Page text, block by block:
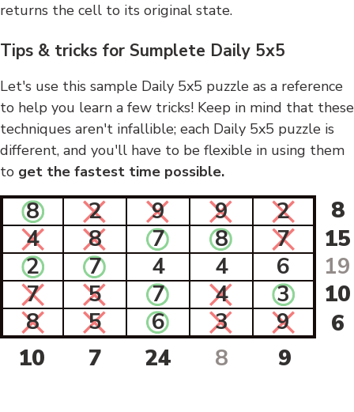
returns the cell to its original state.
Tips & tricks for Sumplete Daily 5x5
Let's use this sample Daily 5x5 puzzle as a reference
to help you learn a few tricks! Keep in mind that these
techniques aren't infallible; each Daily 5x5 puzzle is
different, and you'll have to be flexible in using them
to get the fastest time possible.
8 2 9 9 2
8
4
8 7 8 7
15
2
7 4 4 6
19
7
5 7 4 3
10
8
5 6 3 9
6
10
7 24 8 9